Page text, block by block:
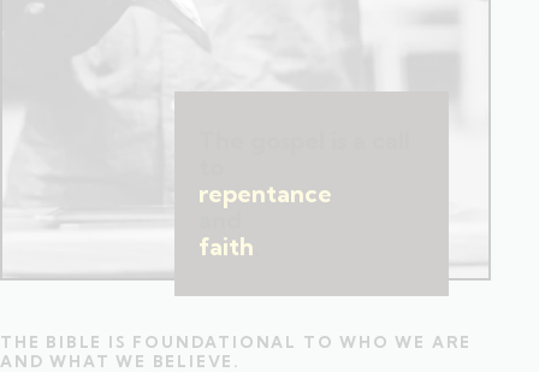
repentance
faith
THE BIBLE IS FOUNDATIONAL TO WHO WE ARE
AND WHAT WE BELIEVE.